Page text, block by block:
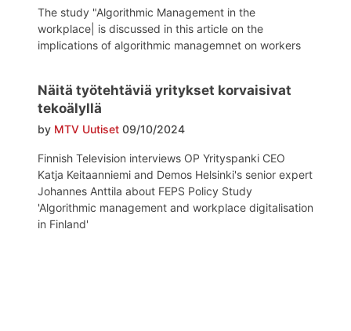
The study "Algorithmic Management in the
workplace| is discussed in this article on the
implications of algorithmic managemnet on workers
Näitä työtehtäviä yritykset korvaisivat
tekoälyllä
by MTV Uutiset 09/10/2024
Finnish Television interviews OP Yrityspanki CEO
Katja Keitaanniemi and Demos Helsinki's senior expert
Johannes Anttila about FEPS Policy Study
'Algorithmic management and workplace digitalisation
in Finland'